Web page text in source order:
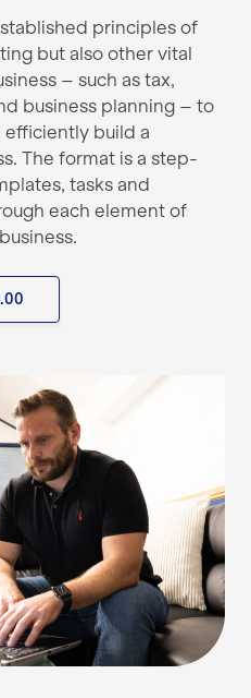
principles of
but also other vital
– such as tax,
business planning – to
build a
The format is a step-
tasks and
each element of